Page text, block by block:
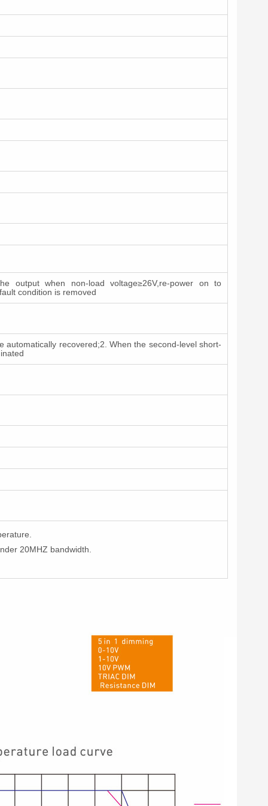
output when non-load voltage≥26V,re-power on to
condition is removed
recovered;2. When the second-level short-
20MHZ bandwidth.